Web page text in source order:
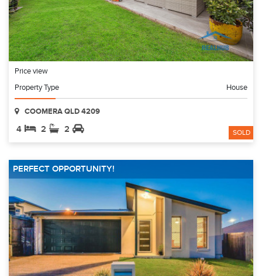
Price view
Property Type
House
COOMERA QLD 4209
4 2 2 SOLD
PERFECT OPPORTUNITY!